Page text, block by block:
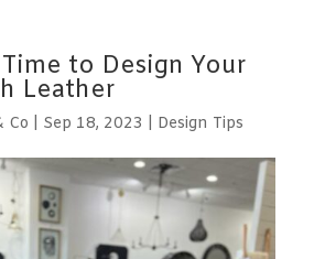
to Design Your
Leather
Co Sep 18, 2023 Design Tips